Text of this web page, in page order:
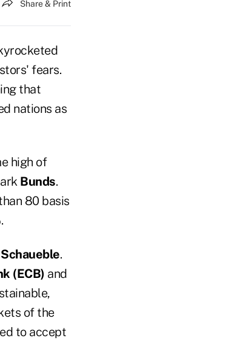
Share & Print
fears.
that
nations as
high of
Bunds.
80 basis
.
(ECB) and
of the
to accept